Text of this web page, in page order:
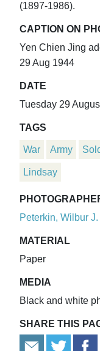
(1897-1986).
CAPTION ON
Yen Chien Jing
29 Aug 1944
DATE
Tuesday 29
TAGS
War Army
Lindsay
Peterkin, Wilbur J.
MATERIAL
Paper
MEDIA
Black and white
SHARE THIS